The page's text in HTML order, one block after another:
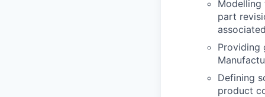
Modelling
part
Providing
Defining
product